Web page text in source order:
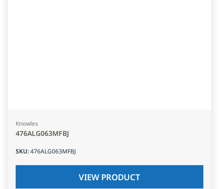
Knowles
476ALG063MFBJ
SKU:476ALG063MFBJ
VIEW PRODUCT